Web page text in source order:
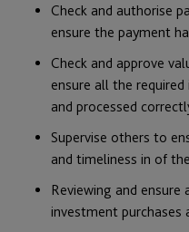
Check and authorise
ensure the payment
Check and approve
ensure all the
and processed
Supervise others to
and timeliness in of
Reviewing and
investment purchases